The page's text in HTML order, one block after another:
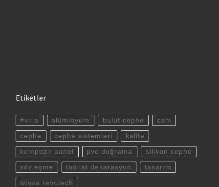
Etiketler
#villa alüminyum bulut cephe cam
cephe cephe sistemleri kalite
kompozit panel pvc doğrama silikon cephe
sözleşme tadilat dekarasyon tasarım
winsa revotech